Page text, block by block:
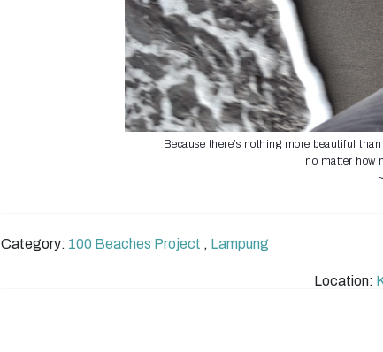
Because there’s nothing more beautiful
no matter how
Category: 100 Beaches Project , Lampung
Location: